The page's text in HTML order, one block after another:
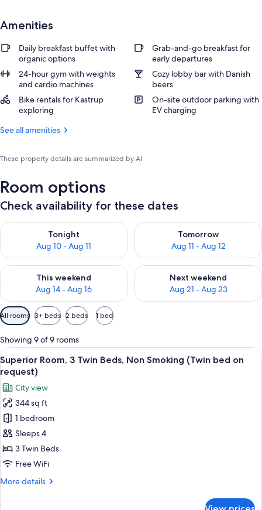
Amenities
Daily breakfast buffet with
organic options
Grab-and-go breakfast for
early departures
24-hour gym with weights
and cardio machines
Cozy lobby bar with Danish
beers
Bike rentals for Kastrup
exploring
On-site outdoor parking with
EV charging
See all amenities
These property details are summarized by AI
Room options
Check availability for these dates
Tonight
Aug 10 - Aug 11
Check availability for tonight Aug 10 - Aug 11
Tomorrow
Aug 11 - Aug 12
Check availability for
This weekend
Aug 14 - Aug 16
Check availability for this weekend Aug 14 - Aug 16
Next weekend
Aug 21 - Aug 23
Check availability for next
Available
filters
for
rooms
All rooms 3+ beds 2 beds 1 bed
Showing 9 of 9 rooms
View
all
photos
for
Superior
Room,
3
Twin
Beds,
Smoking
A bed with white and patterned
11
Superior Room, 3 Twin Beds, Non Smoking (Twin bed on
request)
City view
344 sq ft
1 bedroom
Sleeps 4
3 Twin Beds
Free WiFi
More details
More